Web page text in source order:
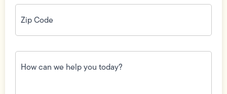
Zip
Code(Required)
How
can
we